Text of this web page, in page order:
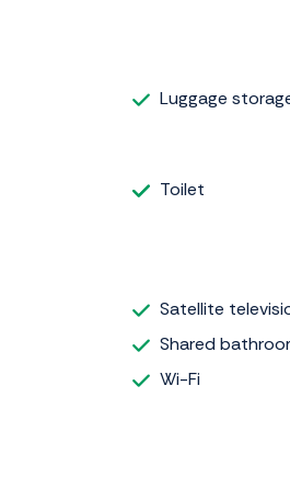
Luggage
Toilet
Satellite
Shared
Wi-Fi